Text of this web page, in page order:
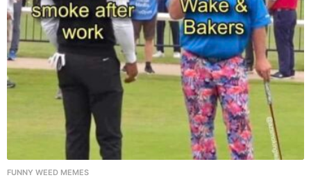
FUNNY WEED MEMES